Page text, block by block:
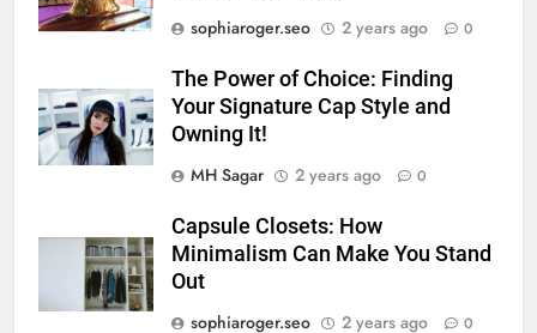
sophiaroger.seo
2 years ago 0
The Power of Choice: Finding
Your Signature Cap Style and
Owning It!
MH Sagar
2 years ago 0
Capsule Closets: How
Minimalism Can Make You Stand
Out
sophiaroger.seo
2 years ago 0